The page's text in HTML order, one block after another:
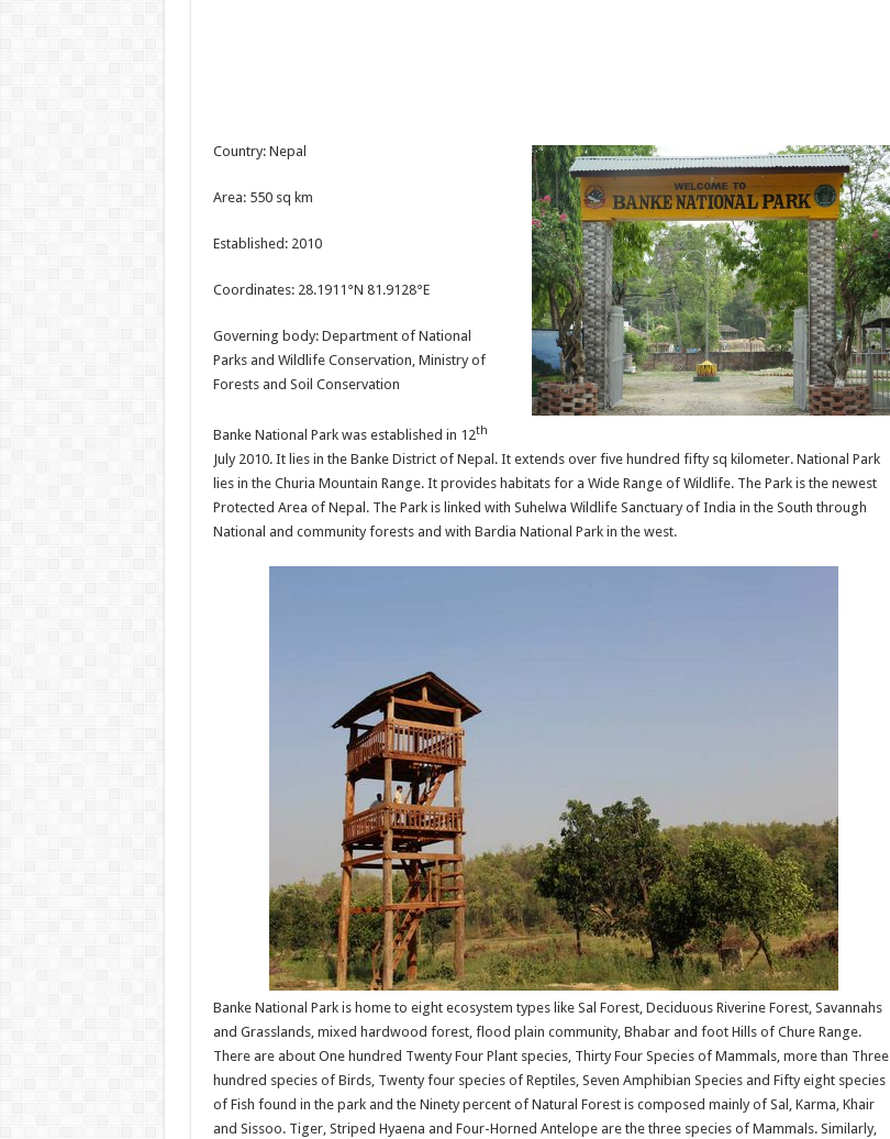
Country: Nepal
Area: 550 sq km
Established: 2010
Coordinates: 28.1911°N 81.9128°E
Governing body: Department of National
Parks and Wildlife Conservation, Ministry of
Forests and Soil Conservation
Banke National Park was established in 12th
July 2010. It lies in the Banke District of Nepal. It extends over five hundred fifty sq kilometer. National Park
lies in the Churia Mountain Range. It provides habitats for a Wide Range of Wildlife. The Park is the newest
Protected Area of Nepal. The Park is linked with Suhelwa Wildlife Sanctuary of India in the South through
National and community forests and with Bardia National Park in the west.
Banke National Park is home to eight ecosystem types like Sal Forest, Deciduous Riverine Forest, Savannahs
and Grasslands, mixed hardwood forest, flood plain community, Bhabar and foot Hills of Chure Range.
There are about One hundred Twenty Four Plant species, Thirty Four Species of Mammals, more than Three
hundred species of Birds, Twenty four species of Reptiles, Seven Amphibian Species and Fifty eight species
of Fish found in the park and the Ninety percent of Natural Forest is composed mainly of Sal, Karma, Khair
and Sissoo. Tiger, Striped Hyaena and Four-Horned Antelope are the three species of Mammals. Similarly,